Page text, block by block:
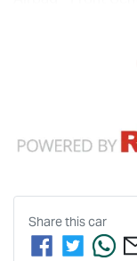
Share thiscar